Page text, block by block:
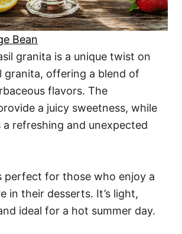
Bean
granita is a unique twist on
granita, offering a blend of
flavors. The
a juicy sweetness, while
a refreshing and unexpected
perfect for those who enjoy a
in their desserts. It’s light,
ideal for a hot summer day.